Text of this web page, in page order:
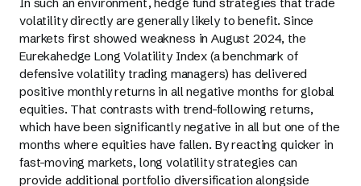
volatility directly are generally likely to benefit. Since
markets first showed weakness in August 2024, the
Eurekahedge Long Volatility Index (a benchmark of
defensive volatility trading managers) has delivered
positive monthly returns in all negative months for global
equities. That contrasts with trend-following returns,
which have been significantly negative in all but one of the
months where equities have fallen. By reacting quicker in
fast-moving markets, long volatility strategies can
provide additional portfolio diversification alongside